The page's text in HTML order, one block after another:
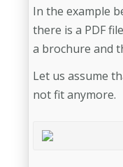
In the example
there is a PDF
a brochure and
Let us assume
not fit anymore.